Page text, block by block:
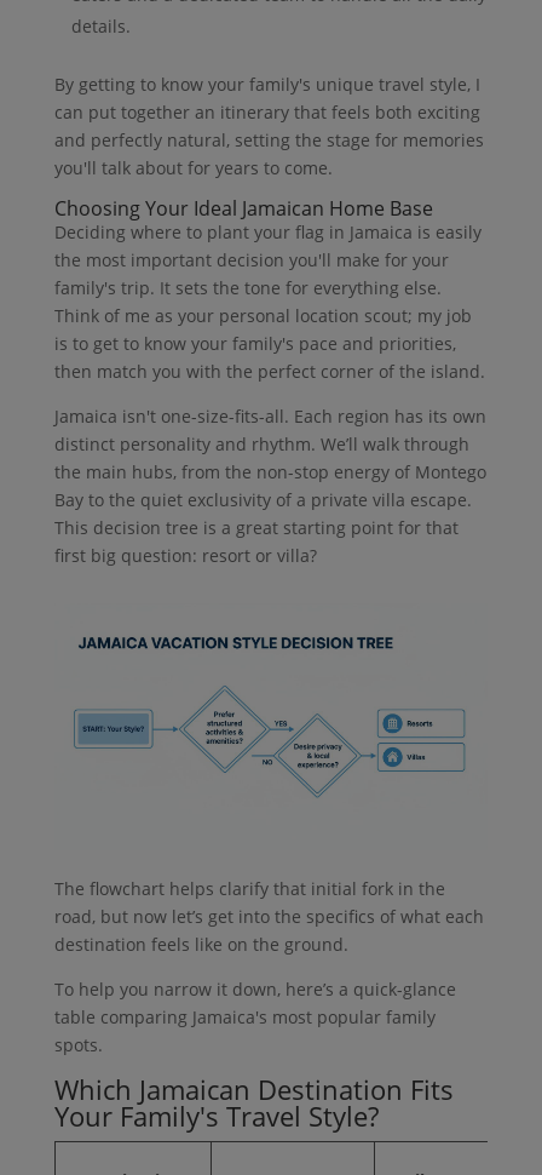
details.
By getting to know your family's unique travel style, I
can put together an itinerary that feels both exciting
and perfectly natural, setting the stage for memories
you'll talk about for years to come.
Choosing Your Ideal Jamaican Home Base
Deciding where to plant your flag in Jamaica is easily
the most important decision you'll make for your
family's trip. It sets the tone for everything else.
Think of me as your personal location scout; my job
is to get to know your family's pace and priorities,
then match you with the perfect corner of the island.
Jamaica isn't one-size-fits-all. Each region has its own
distinct personality and rhythm. We’ll walk through
the main hubs, from the non-stop energy of Montego
Bay to the quiet exclusivity of a private villa escape.
This decision tree is a great starting point for that
first big question: resort or villa?
The flowchart helps clarify that initial fork in the
road, but now let’s get into the specifics of what each
destination feels like on the ground.
To help you narrow it down, here’s a quick-glance
table comparing Jamaica's most popular family
spots.
Which Jamaican Destination Fits
Your Family's Travel Style?